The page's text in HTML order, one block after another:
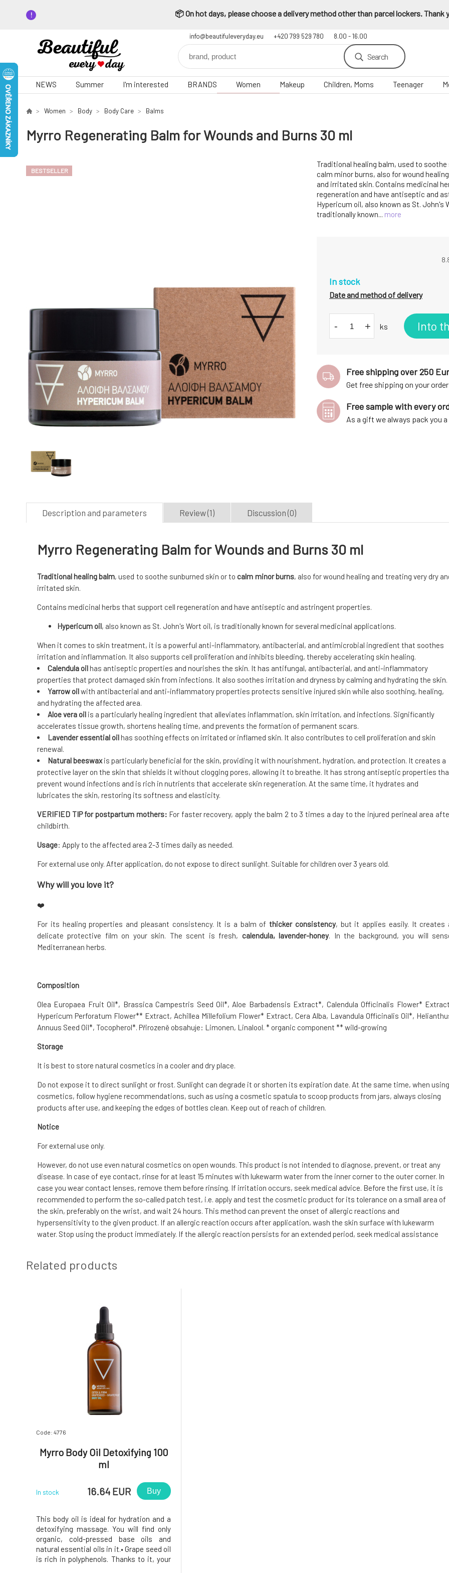
📦 On hot days, please choose a delivery method other than parcel lockers. Thank
info@beautifuleveryday.eu +420 799 529 780 8.00 - 16.00
Search
NEWS Summer I'm interested BRANDS Women Makeup Children, Moms Teenager
Women Body Body Care Balms
Myrro Regenerating Balm for Wounds and Burns 30 ml
BESTSELLER
Traditional healing balm, used to
calm minor burns, also for wound
and irritated skin. Contains medicinal
regeneration and have antiseptic and
Hypericum oil, also known as St. John's
traditionally known... more
In stock
Date and method of delivery
- + ks Into
Free shipping over 250 Eur
Get free shipping on your order
Free sample with every
As a gift we always pack you
Description and parameters Review (1) Discussion (0)
Myrro Regenerating Balm for Wounds and Burns 30 ml
Traditional healing balm, used to soothe sunburned skin or to calm minor burns, also for wound healing and treating very dry
irritated skin.
Contains medicinal herbs that support cell regeneration and have antiseptic and astringent properties.
Hypericum oil, also known as St. John's Wort oil, is traditionally known for several medicinal applications.
When it comes to skin treatment, it is a powerful anti-inflammatory, antibacterial, and antimicrobial ingredient that soothes
irritation and inflammation. It also supports cell proliferation and inhibits bleeding, thereby accelerating skin healing.
Calendula oilhas antiseptic properties and nourishes the skin. It has antifungal, antibacterial, and anti-inflammatory
properties that protect damaged skin from infections. It also soothes irritation and dryness by calming and hydrating the skin.
Yarrow oilwith antibacterial and anti-inflammatory properties protects sensitive injured skin while also soothing, healing,
and hydrating the affected area.
Aloe vera oil is a particularly healing ingredient that alleviates inflammation, skin irritation, and infections. Significantly
accelerates tissue growth, shortens healing time, and prevents the formation of permanent scars.
Lavender essential oilhas soothing effects on irritated or inflamed skin. It also contributes to cell proliferation and skin
renewal.
Natural beeswaxis particularly beneficial for the skin, providing it with nourishment, hydration, and protection. It creates a
protective layer on the skin that shields it without clogging pores, allowing it to breathe. It has strong antiseptic properties
prevent wound infections and is rich in nutrients that accelerate skin regeneration. At the same time, it hydrates and
lubricates the skin, restoring its softness and elasticity.
VERIFIED TIP for postpartum mothers: For faster recovery, apply the balm 2 to 3 times a day to the injured perineal area
childbirth.
Usage: Apply to the affected area 2-3 times daily as needed.
For external use only. After application, do not expose to direct sunlight. Suitable for children over 3 years old.
Why will you love it?
❤️
For its healing properties and pleasant consistency. It is a balm of thicker consistency, but it applies easily. It creates
delicate protective film on your skin. The scent is fresh, calendula, lavender-honey. In the background, you will
Mediterranean herbs.
Composition
Olea Europaea Fruit Oil*, Brassica Campestris Seed Oil*, Aloe Barbadensis Extract*, Calendula Officinalis Flower*
Hypericum Perforatum Flower** Extract, Achillea Millefolium Flower* Extract, Cera Alba, Lavandula Officinalis Oil*,
Annuus Seed Oil*, Tocopherol*. Přirozeně obsahuje: Limonen, Linalool. * organic component ** wild-growing
Storage
It is best to store natural cosmetics in a cooler and dry place.
Do not expose it to direct sunlight or frost. Sunlight can degrade it or shorten its expiration date. At the same time, when using
cosmetics, follow hygiene recommendations, such as using a cosmetic spatula to scoop products from jars, always closing
products after use, and keeping the edges of bottles clean. Keep out of reach of children.
Notice
For external use only.
However, do not use even natural cosmetics on open wounds. This product is not intended to diagnose, prevent, or treat any
disease. In case of eye contact, rinse for at least 15 minutes with lukewarm water from the inner corner to the outer corner. In
case you wear contact lenses, remove them before rinsing. If irritation occurs, seek medical advice. Before the first use, it is
recommended to perform the so-called patch test, i.e. apply and test the cosmetic product for its tolerance on a small area of
the skin, preferably on the wrist, and wait 24 hours. This method can prevent the onset of allergic reactions and
hypersensitivity to the given product. If an allergic reaction occurs after application, wash the skin surface with lukewarm
water. Stop using the product immediately. If the allergic reaction persists for an extended period, seek medical assistance
Related products
Code: 4776
Myrro Body Oil Detoxifying 100
ml
In stock 16.64 EUR Buy
This body oil is ideal for hydration and a
detoxifying massage. You will find only
organic, cold-pressed base oils and
natural essential oils in it.• Grape seed oil
is rich in polyphenols. Thanks to it, your